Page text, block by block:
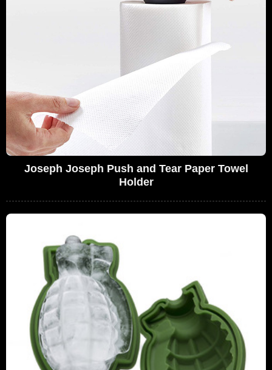
Joseph Joseph Push and Tear Paper Towel
Holder